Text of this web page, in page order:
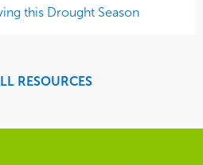
this Drought Season
RESOURCES